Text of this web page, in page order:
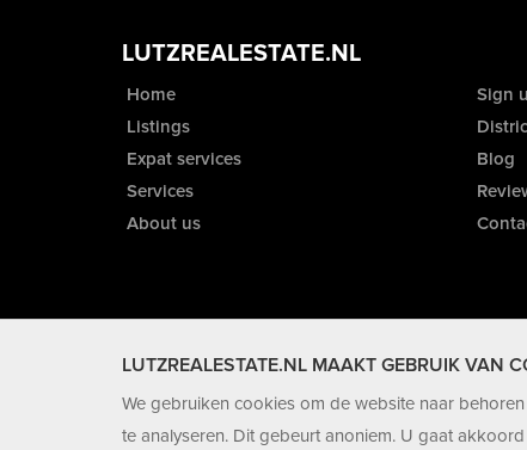
LUTZREALESTATE.NL MAAKT GEBRUIK VAN
We gebruiken cookies om de website naar
te analyseren. Dit gebeurt anoniem. U gaat
LUTZREALESTATE.NL
Home
Listings
Expat services
Services
About us
Sign
Blog